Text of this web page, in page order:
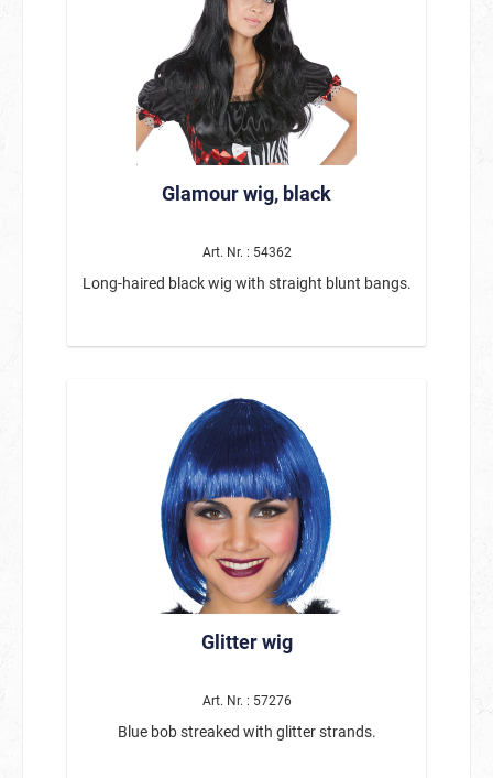
Glamour wig, black
Art. Nr. : 54362
Long-haired black wig with straight blunt bangs.
Glitter wig
Art. Nr. : 57276
Blue bob streaked with glitter strands.